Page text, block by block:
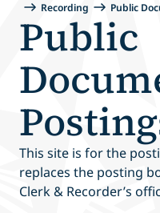
Recording
Public
Public
This site is for the
replaces the posting
Clerk & Recorder’s